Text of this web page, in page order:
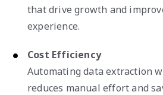
that drive growth and
experience.
Cost Efficiency
Automating data extraction
reduces manual effort and